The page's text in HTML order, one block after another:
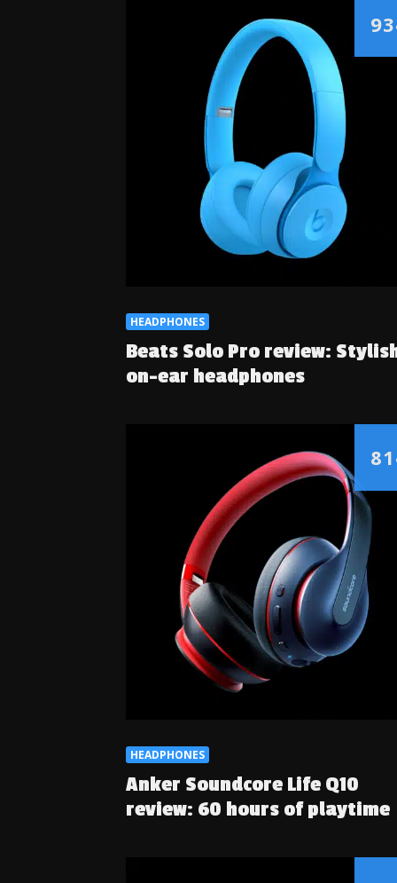
93
HEADPHONES
Beats Solo Pro review:
on-ear headphones
81
HEADPHONES
Anker Soundcore Life Q10
review: 60 hours of playtime